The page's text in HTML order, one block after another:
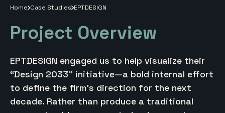
Home Case Studies EPTDESIGN
Project Overview
EPTDESIGN engaged us to help visualize their
“Design 2033” initiative—a bold internal effort
to define the firm’s direction for the next
decade. Rather than produce a traditional